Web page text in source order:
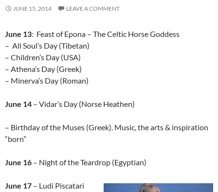
JUNE 15, 2014 LEAVE A COMMENT
June 13: Feast of Epona – The Celtic Horse Goddess
– All Soul’s Day (Tibetan)
– Children’s Day (USA)
– Athena’s Day (Greek)
– Minerva’s Day (Roman)
June 14 – Vidar’s Day (Norse Heathen)
– Birthday of the Muses (Greek). Music, the arts & inspiration
“born”
June 16 – Night of the Teardrop (Egyptian)
June 17 – Ludi Piscatari